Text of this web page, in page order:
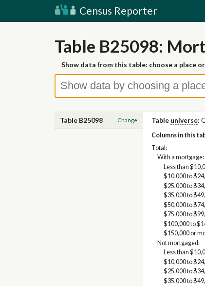
Census Reporter
Table B25098:
Show data from this table: choose a place or
Table B25098 Change Table universe:
Columns in this
Total:
With a mortgage:
Less than
$10,000 to
$25,000 to
$35,000 to
$50,000 to
$75,000 to
$100,000 to
$150,000 or
Not mortgaged:
Less than
$10,000 to
$25,000 to
$35,000 to